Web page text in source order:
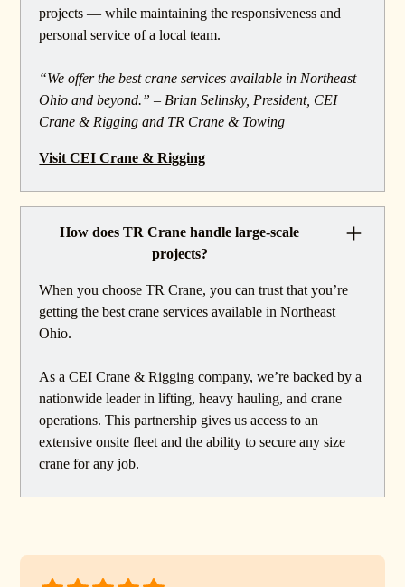
projects — while maintaining the responsiveness and
personal service of a local team.
“We offer the best crane services available in Northeast
Ohio and beyond.” – Brian Selinsky, President, CEI
Crane & Rigging and TR Crane & Towing
Visit CEI Crane & Rigging
How does TR Crane handle large-scale
projects?
When you choose TR Crane, you can trust that you’re
getting the best crane services available in Northeast
Ohio.
As a CEI Crane & Rigging company, we’re backed by a
nationwide leader in lifting, heavy hauling, and crane
operations. This partnership gives us access to an
extensive onsite fleet and the ability to secure any size
crane for any job.